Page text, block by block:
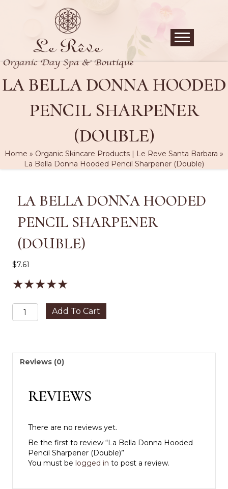
LA BELLA DONNA HOODED
PENCIL SHARPENER
(DOUBLE)
Home » Organic Skincare Products | Le Reve Santa Barbara »
La Bella Donna Hooded Pencil Sharpener (Double)
LA BELLA DONNA HOODED
PENCIL SHARPENER
(DOUBLE)
$7.61
★★★★★
Bella
Sharpener
Add To Cart
Reviews (0)
REVIEWS
There are no reviews yet.
Be the first to review “La Bella Donna Hooded
Pencil Sharpener (Double)”
You must be logged in to post a review.